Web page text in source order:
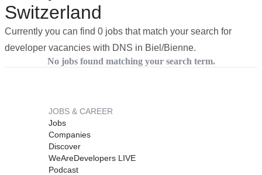
Switzerland
Currently you can find 0 jobs that match your search for
developer vacancies with DNS in Biel/Bienne.
No jobs found matching your search term.
JOBS & CAREER
Jobs
Companies
Discover
WeAreDevelopers LIVE
Podcast